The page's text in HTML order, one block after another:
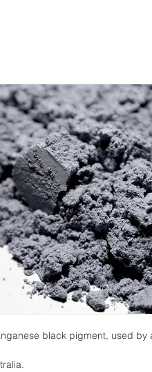
black pigment, used by